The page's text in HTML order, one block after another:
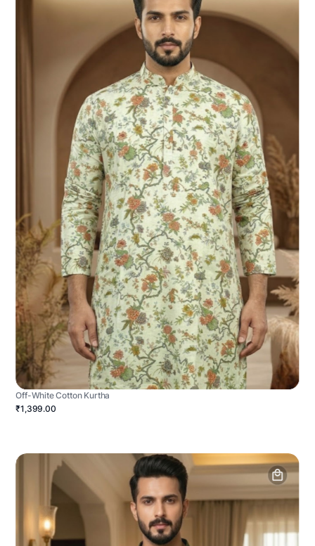
Off-White Cotton Kurtha
₹1,399.00